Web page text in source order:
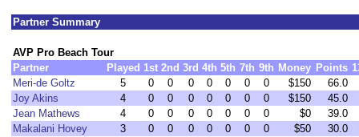
Partner Summary
AVP Pro Beach Tour
Partner
Played 1st 2nd 3rd 4th 5th 7th 9th Money Points
Meri-de Goltz
5 0 0 0 0 0 0 0 $150
66.0
Joy Akins
4 0 0 0 0 0 0 0 $150
45.0
Jean Mathews
4 0 0 0 0 0 0 0 $0
39.0
Makalani Hovey
3 0 0 0 0 0 0 0 $50
30.0